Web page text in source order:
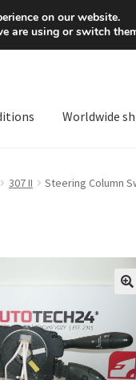
Worldwide
307 II Steering Column
on our website.
are using or switch